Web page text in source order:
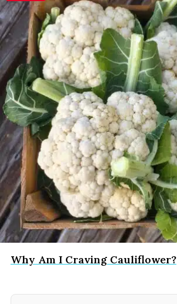
Why Am I Craving Cauliflower?